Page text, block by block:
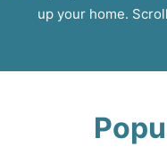
up your home.